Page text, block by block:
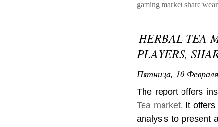
gaming market share
HERBAL TEA
PLAYERS,
Пятница, 10
The report offers
Tea market. It offers
analysis to present